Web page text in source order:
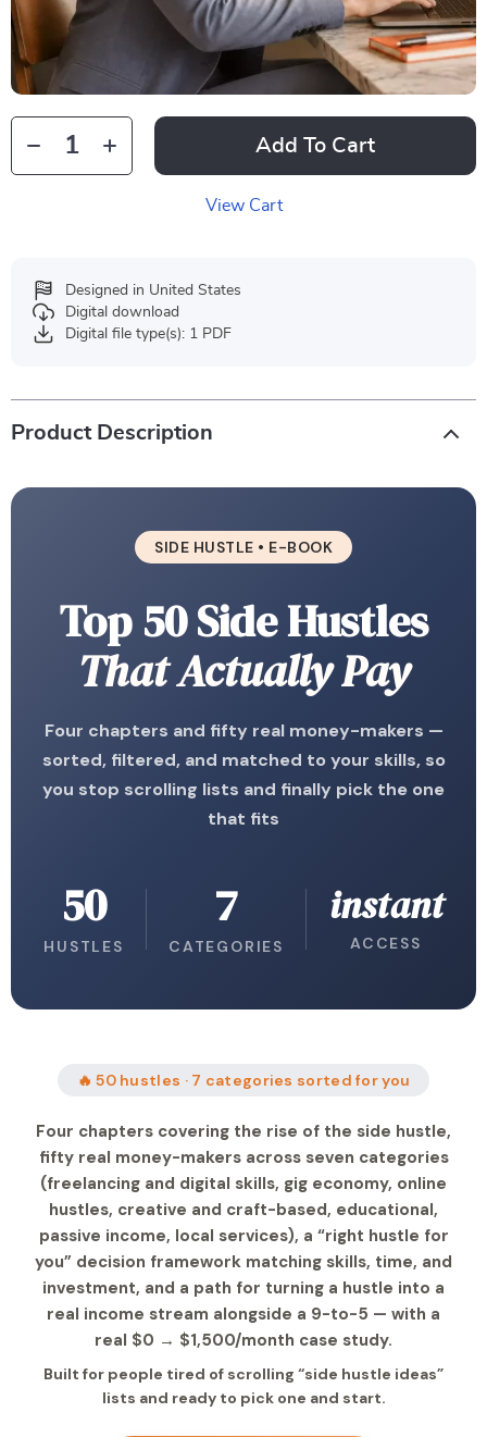
Add To Cart
View Cart
Designed in United States
Digital download
Digital file type(s): 1 PDF
Product Description
SIDE HUSTLE • E-BOOK
Top 50 Side Hustles
That Actually Pay
Four chapters and fifty real money-makers —
sorted, filtered, and matched to your skills, so
you stop scrolling lists and finally pick the one
that fits
50
HUSTLES
7
CATEGORIES
instant
ACCESS
🔥 50 hustles · 7 categories sorted for you
Four chapters covering the rise of the side hustle,
fifty real money-makers across seven categories
(freelancing and digital skills, gig economy, online
hustles, creative and craft-based, educational,
passive income, local services), a “right hustle for
you” decision framework matching skills, time, and
investment, and a path for turning a hustle into a
real income stream alongside a 9-to-5 — with a
real $0 → $1,500/month case study.
Built for people tired of scrolling “side hustle ideas”
lists and ready to pick one and start.